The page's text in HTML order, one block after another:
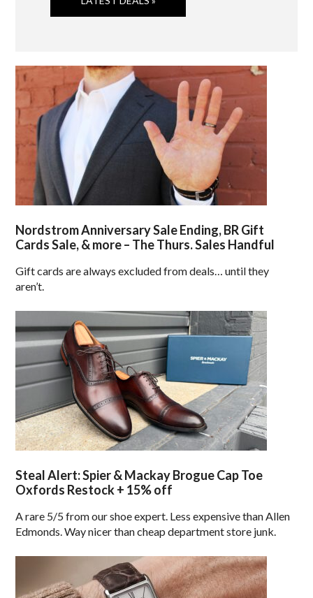
Nordstrom Anniversary Sale Ending, BR Gift
Cards Sale, & more – The Thurs. Sales Handful
Gift cards are always excluded from deals… until they
aren’t.
Steal Alert: Spier & Mackay Brogue Cap Toe
Oxfords Restock + 15% off
A rare 5/5 from our shoe expert. Less expensive than Allen
Edmonds. Way nicer than cheap department store junk.